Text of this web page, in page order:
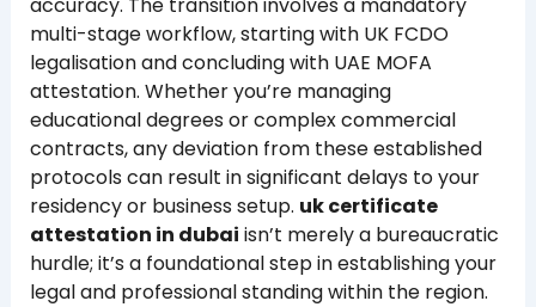
multi-stage workflow, starting with UK FCDO
legalisation and concluding with UAE MOFA
attestation. Whether you’re managing
educational degrees or complex commercial
contracts, any deviation from these established
protocols can result in significant delays to your
residency or business setup. uk certificate
attestation in dubai isn’t merely a bureaucratic
hurdle; it’s a foundational step in establishing your
legal and professional standing within the region.